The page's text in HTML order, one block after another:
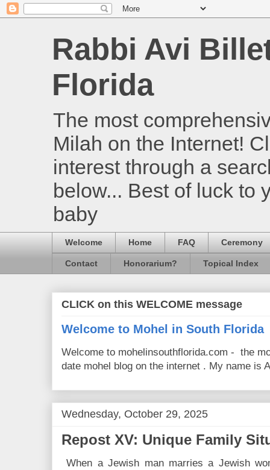
Rabbi Avi
Florida
The most
Milah on the Internet!
interest through a
below... Best of luck to
baby
Welcome Home FAQ Ceremony
Contact Honorarium? Topical Index
CLICK on this WELCOME message
Welcome to Mohel in South Florida
Welcome to mohelinsouthflorida.com - the
date mohel blog on the internet . My name is
Wednesday, October 29, 2025
Repost XV: Unique Family
When a Jewish man marries a Jewish